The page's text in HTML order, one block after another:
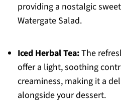
providing a nostalgic
Watergate Salad.
Iced Herbal Tea:The
offer a light, soothing
creaminess, making it a
alongside your dessert.